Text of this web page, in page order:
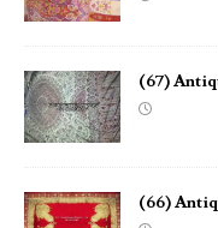
(67)
(66)